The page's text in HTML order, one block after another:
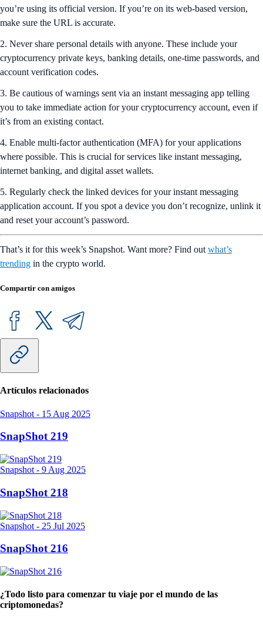
you’re using its official version. If you’re on its web-based version,
make sure the URL is accurate.
2. Never share personal details with anyone. These include your
cryptocurrency private keys, banking details, one-time passwords, and
account verification codes.
3. Be cautious of warnings sent via an instant messaging app telling
you to take immediate action for your cryptocurrency account, even if
it’s from an existing contact.
4. Enable multi-factor authentication (MFA) for your applications
where possible. This is crucial for services like instant messaging,
internet banking, and digital asset wallets.
5. Regularly check the linked devices for your instant messaging
application account. If you spot a device you don’t recognize, unlink it
and reset your account’s password.
That’s it for this week’s Snapshot. Want more? Find out what’s
trending in the crypto world.
Compartir con amigos
Artículos relacionados
Snapshot - 15 Aug 2025
SnapShot 219
Snapshot - 9 Aug 2025
SnapShot 218
Snapshot - 25 Jul 2025
SnapShot 216
¿Todo listo para comenzar tu viaje por el mundo de las
criptomonedas?